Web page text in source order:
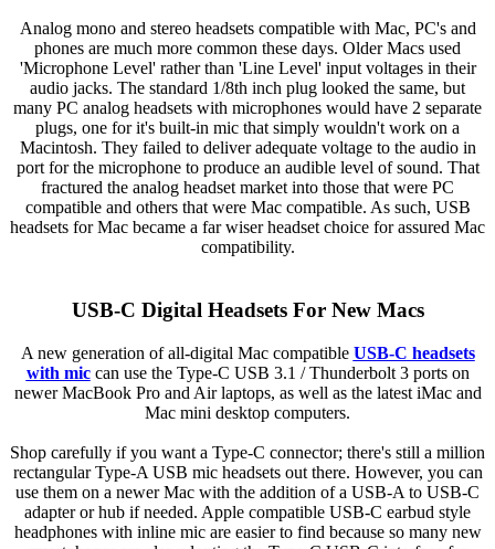
Analog mono and stereo headsets compatible with Mac, PC's and
phones are much more common these days. Older Macs used
'Microphone Level' rather than 'Line Level' input voltages in their
audio jacks. The standard 1/8th inch plug looked the same, but
many PC analog headsets with microphones would have 2 separate
plugs, one for it's built-in mic that simply wouldn't work on a
Macintosh. They failed to deliver adequate voltage to the audio in
port for the microphone to produce an audible level of sound. That
fractured the analog headset market into those that were PC
compatible and others that were Mac compatible. As such, USB
headsets for Mac became a far wiser headset choice for assured Mac
compatibility.
USB-C Digital Headsets For New Macs
A new generation of all-digital Mac compatible USB-C headsets
with miccan use the Type-C USB 3.1 / Thunderbolt 3 ports on
newer MacBook Pro and Air laptops, as well as the latest iMac and
Mac mini desktop computers.
Shop carefully if you want a Type-C connector; there's still a million
rectangular Type-A USB mic headsets out there. However, you can
use them on a newer Mac with the addition of a USB-A to USB-C
adapter or hub if needed. Apple compatible USB-C earbud style
headphones with inline mic are easier to find because so many new